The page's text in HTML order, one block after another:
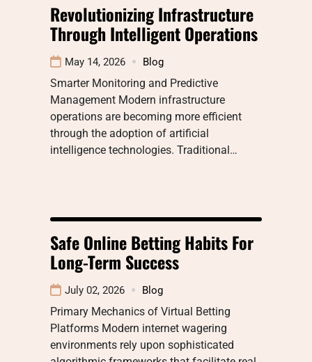
Revolutionizing Infrastructure
Through Intelligent Operations
May 14, 2026 Blog
Smarter Monitoring and Predictive
Management Modern infrastructure
operations are becoming more efficient
through the adoption of artificial
intelligence technologies. Traditional…
Safe Online Betting Habits For
Long-Term Success
July 02, 2026 Blog
Primary Mechanics of Virtual Betting
Platforms Modern internet wagering
environments rely upon sophisticated